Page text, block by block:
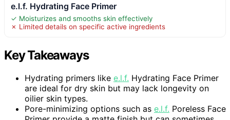
e.l.f. Hydrating Face Primer
✓ Moisturizes and smooths skin effectively
✗ Limited details on specific active ingredients
Key Takeaways
Hydrating primers like e.l.f. Hydrating Face Primer
are ideal for dry skin but may lack longevity on
oilier skin types.
Pore-minimizing options such as e.l.f. Poreless Face